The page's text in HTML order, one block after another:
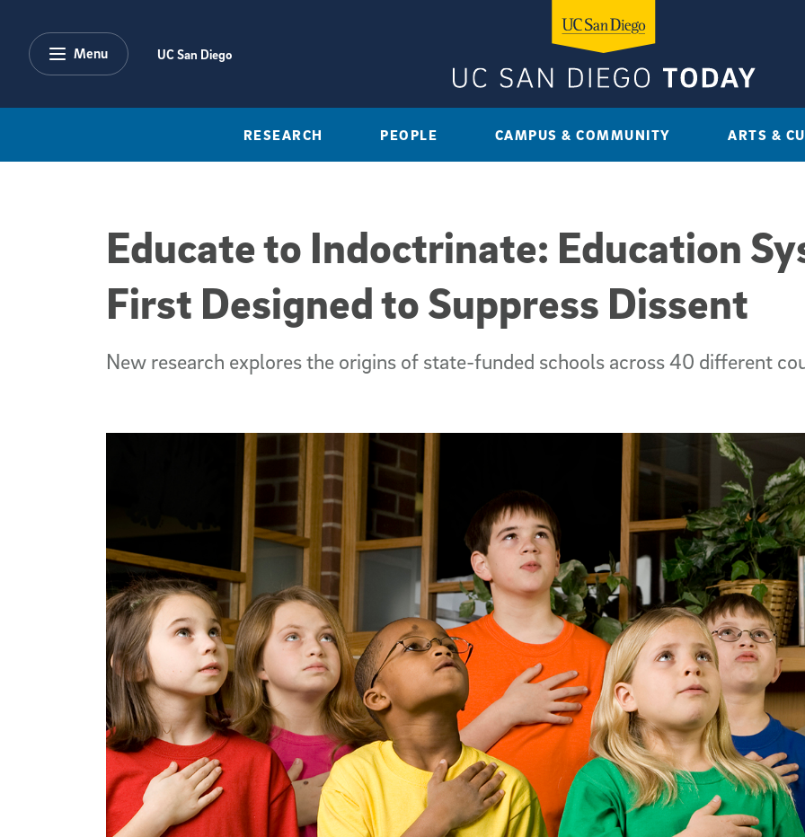
Menu UC San Diego
RESEARCH PEOPLE CAMPUS & COMMUNITY ARTS &
Educate to Indoctrinate: Education
First Designed to Suppress Dissent
New research explores the origins of state-funded schools across 40 different